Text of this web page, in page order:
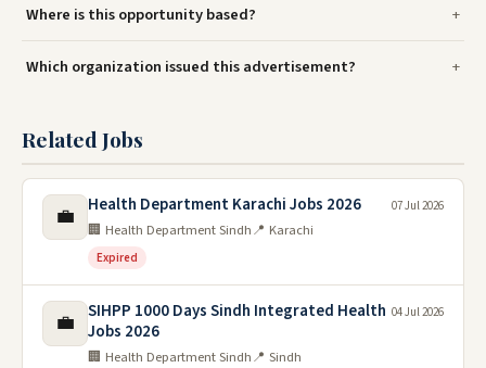
Where is this opportunity based?
Which organization issued this advertisement?
Related Jobs
💼 Health Department Karachi Jobs 2026
🏢 Health Department Sindh📍 Karachi
Expired
07 Jul 2026
💼
SIHPP 1000 Days Sindh Integrated Health
Jobs 2026
🏢 Health Department Sindh📍 Sindh
04 Jul 2026